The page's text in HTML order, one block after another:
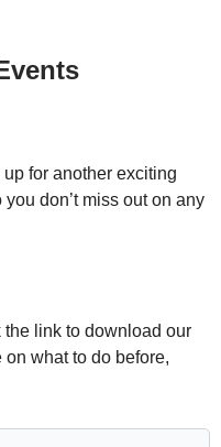
for another exciting
don’t miss out on any
link to download our
what to do before,